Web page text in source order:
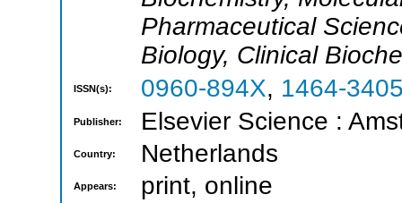
Pharmaceutical
Biology, Clinical
ISSN(s): 0960-894X, 1464-
Publisher: Elsevier Science :
Country: Netherlands
Appears: print, online